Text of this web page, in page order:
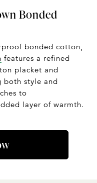
Bonded
bonded cotton,
features a refined
placket and
style and
to
layer of warmth.